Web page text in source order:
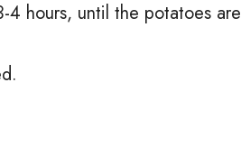
hours, until the potatoes are